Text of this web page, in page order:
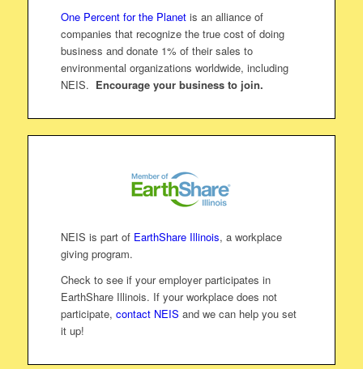
One Percent for the Planetis an alliance of
companies that recognize the true cost of doing
business and donate 1% of their sales to
environmental organizations worldwide, including
NEIS. Encourage your business to join.
NEIS is part of EarthShare Illinois, a workplace
giving program.
Check to see if your employer participates in
EarthShare Illinois. If your workplace does not
participate, contact NEIS and we can help you set
it up!